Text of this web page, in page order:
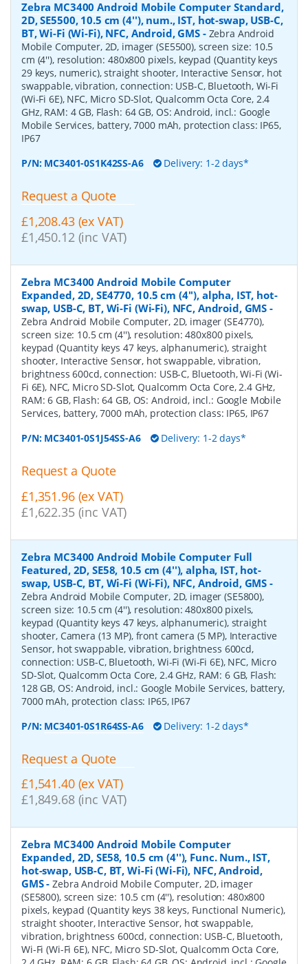
Zebra MC3400 Android Mobile Computer Standard,
2D, SE5500, 10.5 cm (4''), num., IST, hot-swap, USB-C,
BT, Wi-Fi (Wi-Fi), NFC, Android, GMS- Zebra Android
Mobile Computer, 2D, imager (SE5500), screen size: 10.5
cm (4''), resolution: 480x800 pixels, keypad (Quantity keys
29 keys, numeric), straight shooter, Interactive Sensor, hot
swappable, vibration, connection: USB-C, Bluetooth, Wi-Fi
(Wi-Fi 6E), NFC, Micro SD-Slot, Qualcomm Octa Core, 2.4
GHz, RAM: 4 GB, Flash: 64 GB, OS: Android, incl.: Google
Mobile Services, battery, 7000 mAh, protection class: IP65,
IP67
P/N: MC3401-0S1K42SS-A6 Delivery: 1-2 days*
Request a Quote
£1,208.43 (ex VAT)
£1,450.12 (inc VAT)
Zebra MC3400 Android Mobile Computer
Expanded, 2D, SE4770, 10.5 cm (4''), alpha, IST, hot-
swap, USB-C, BT, Wi-Fi (Wi-Fi), NFC, Android, GMS -
Zebra Android Mobile Computer, 2D, imager (SE4770),
screen size: 10.5 cm (4''), resolution: 480x800 pixels,
keypad (Quantity keys 47 keys, alphanumeric), straight
shooter, Interactive Sensor, hot swappable, vibration,
brightness 600cd, connection: USB-C, Bluetooth, Wi-Fi (Wi-
Fi 6E), NFC, Micro SD-Slot, Qualcomm Octa Core, 2.4 GHz,
RAM: 6 GB, Flash: 64 GB, OS: Android, incl.: Google Mobile
Services, battery, 7000 mAh, protection class: IP65, IP67
P/N: MC3401-0S1J54SS-A6 Delivery: 1-2 days*
Request a Quote
£1,351.96 (ex VAT)
£1,622.35 (inc VAT)
Zebra MC3400 Android Mobile Computer Full
Featured, 2D, SE58, 10.5 cm (4''), alpha, IST, hot-
swap, USB-C, BT, Wi-Fi (Wi-Fi), NFC, Android, GMS -
Zebra Android Mobile Computer, 2D, imager (SE5800),
screen size: 10.5 cm (4''), resolution: 480x800 pixels,
keypad (Quantity keys 47 keys, alphanumeric), straight
shooter, Camera (13 MP), front camera (5 MP), Interactive
Sensor, hot swappable, vibration, brightness 600cd,
connection: USB-C, Bluetooth, Wi-Fi (Wi-Fi 6E), NFC, Micro
SD-Slot, Qualcomm Octa Core, 2.4 GHz, RAM: 6 GB, Flash:
128 GB, OS: Android, incl.: Google Mobile Services, battery,
7000 mAh, protection class: IP65, IP67
P/N: MC3401-0S1R64SS-A6 Delivery: 1-2 days*
Request a Quote
£1,541.40 (ex VAT)
£1,849.68 (inc VAT)
Zebra MC3400 Android Mobile Computer
Expanded, 2D, SE58, 10.5 cm (4''), Func. Num., IST,
hot-swap, USB-C, BT, Wi-Fi (Wi-Fi), NFC, Android,
GMS-Zebra Android Mobile Computer, 2D, imager
(SE5800), screen size: 10.5 cm (4''), resolution: 480x800
pixels, keypad (Quantity keys 38 keys, Functional Numeric),
straight shooter, Interactive Sensor, hot swappable,
vibration, brightness 600cd, connection: USB-C, Bluetooth,
Wi-Fi (Wi-Fi 6E), NFC, Micro SD-Slot, Qualcomm Octa Core,